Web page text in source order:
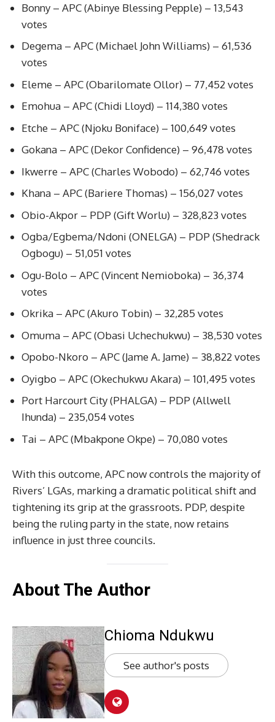
Bonny – APC (Abinye Blessing Pepple) – 13,543
votes
Degema – APC (Michael John Williams) – 61,536
votes
Eleme – APC (Obarilomate Ollor) – 77,452 votes
Emohua – APC (Chidi Lloyd) – 114,380 votes
Etche – APC (Njoku Boniface) – 100,649 votes
Gokana – APC (Dekor Confidence) – 96,478 votes
Ikwerre – APC (Charles Wobodo) – 62,746 votes
Khana – APC (Bariere Thomas) – 156,027 votes
Obio-Akpor – PDP (Gift Worlu) – 328,823 votes
Ogba/Egbema/Ndoni (ONELGA) – PDP (Shedrack
Ogbogu) – 51,051 votes
Ogu-Bolo – APC (Vincent Nemioboka) – 36,374
votes
Okrika – APC (Akuro Tobin) – 32,285 votes
Omuma – APC (Obasi Uchechukwu) – 38,530 votes
Opobo-Nkoro – APC (Jame A. Jame) – 38,822 votes
Oyigbo – APC (Okechukwu Akara) – 101,495 votes
Port Harcourt City (PHALGA) – PDP (Allwell
Ihunda) – 235,054 votes
Tai – APC (Mbakpone Okpe) – 70,080 votes
With this outcome, APC now controls the majority of
Rivers’ LGAs, marking a dramatic political shift and
tightening its grip at the grassroots. PDP, despite
being the ruling party in the state, now retains
influence in just three councils.
About The Author
Chioma Ndukwu
See author's posts